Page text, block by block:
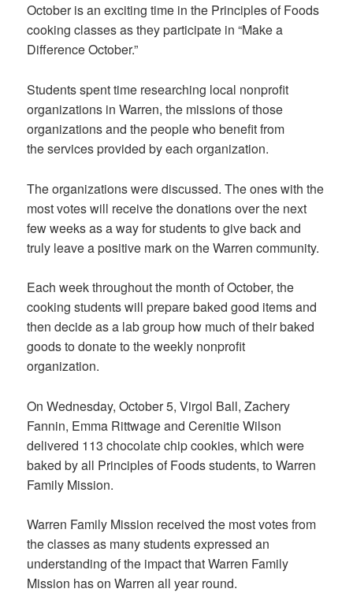
October is an exciting time in the Principles of Foods
cooking classes as they participate in “Make a
Difference October.”
Students spent time researching local nonprofit
organizations in Warren, the missions of those
organizations and the people who benefit from
the services provided by each organization.
The organizations were discussed. The ones with the
most votes will receive the donations over the next
few weeks as a way for students to give back and
truly leave a positive mark on the Warren community.
Each week throughout the month of October, the
cooking students will prepare baked good items and
then decide as a lab group how much of their baked
goods to donate to the weekly nonprofit
organization.
On Wednesday, October 5, Virgol Ball, Zachery
Fannin, Emma Rittwage and Cerenitie Wilson
delivered 113 chocolate chip cookies, which were
baked by all Principles of Foods students, to Warren
Family Mission.
Warren Family Mission received the most votes from
the classes as many students expressed an
understanding of the impact that Warren Family
Mission has on Warren all year round.